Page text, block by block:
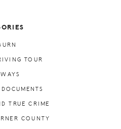
TOUR
TRUE CRIME
COUNTY